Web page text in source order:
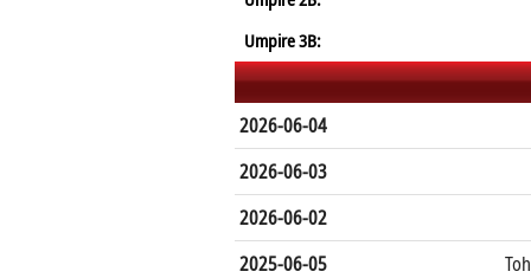
Umpire 3B:
2026-06-04
2026-06-03
2026-06-02
2025-06-05